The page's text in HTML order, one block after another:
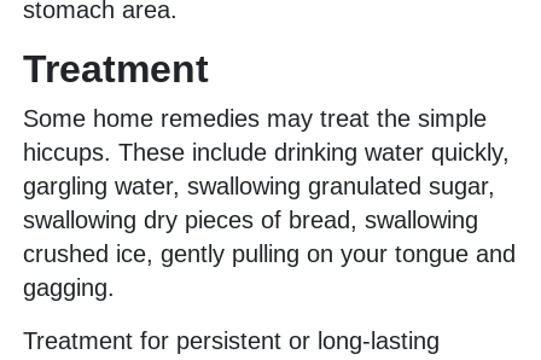
stomach area.
Treatment
Some home remedies may treat the simple
hiccups. These include drinking water quickly,
gargling water, swallowing granulated sugar,
swallowing dry pieces of bread, swallowing
crushed ice, gently pulling on your tongue and
gagging.
Treatment for persistent or long-lasting